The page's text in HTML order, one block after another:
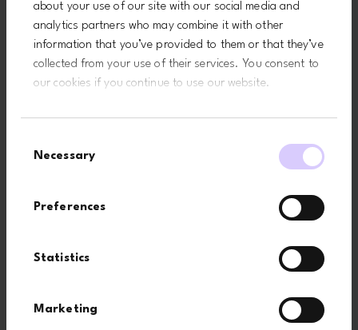
about your use of our site with our social media and
analytics partners who may combine it with other
information that you’ve provided to them or that they’ve
collected from your use of their services. You consent to
our cookies if you continue to use our website.
Selection
Necessary
Preferences
Statistics
Marketing
City Code on Takeovers and Mergers.
Related pages